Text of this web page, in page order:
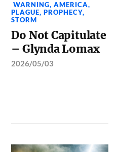
WARNING,AMERICA,
PLAGUE,PROPHECY,
STORM
Do Not Capitulate
– Glynda Lomax
2026/05/03